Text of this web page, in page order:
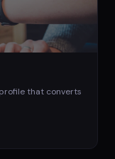
that converts